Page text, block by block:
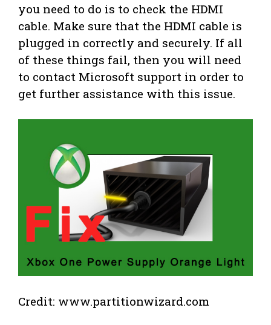
you need to do is to check the HDMI
cable. Make sure that the HDMI cable is
plugged in correctly and securely. If all
of these things fail, then you will need
to contact Microsoft support in order to
get further assistance with this issue.
Credit: www.partitionwizard.com